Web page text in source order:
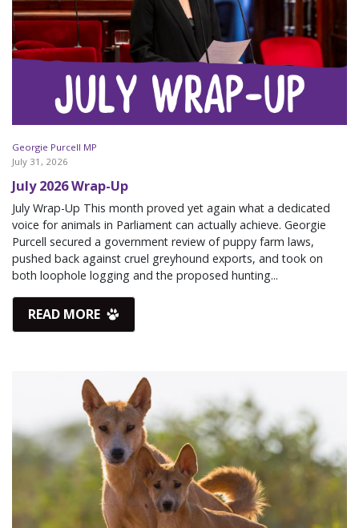
Georgie Purcell MP
July 31, 2026
July 2026 Wrap-Up
July Wrap-Up This month proved yet again what a dedicated
voice for animals in Parliament can actually achieve. Georgie
Purcell secured a government review of puppy farm laws,
pushed back against cruel greyhound exports, and took on
both loophole logging and the proposed hunting...
READ MORE